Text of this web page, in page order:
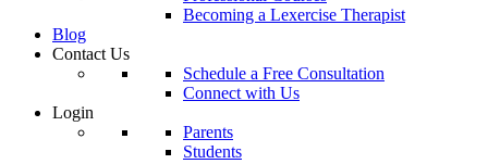
Becoming a Lexercise Therapist
Blog
Contact Us
Schedule a Free Consultation
Connect with Us
Login
Parents
Students